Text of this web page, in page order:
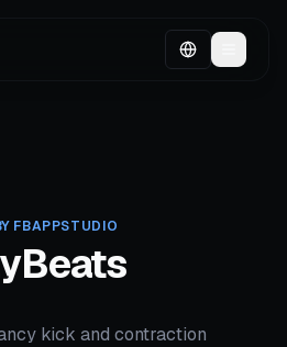
FBAPPSTUDIO
kick and contraction